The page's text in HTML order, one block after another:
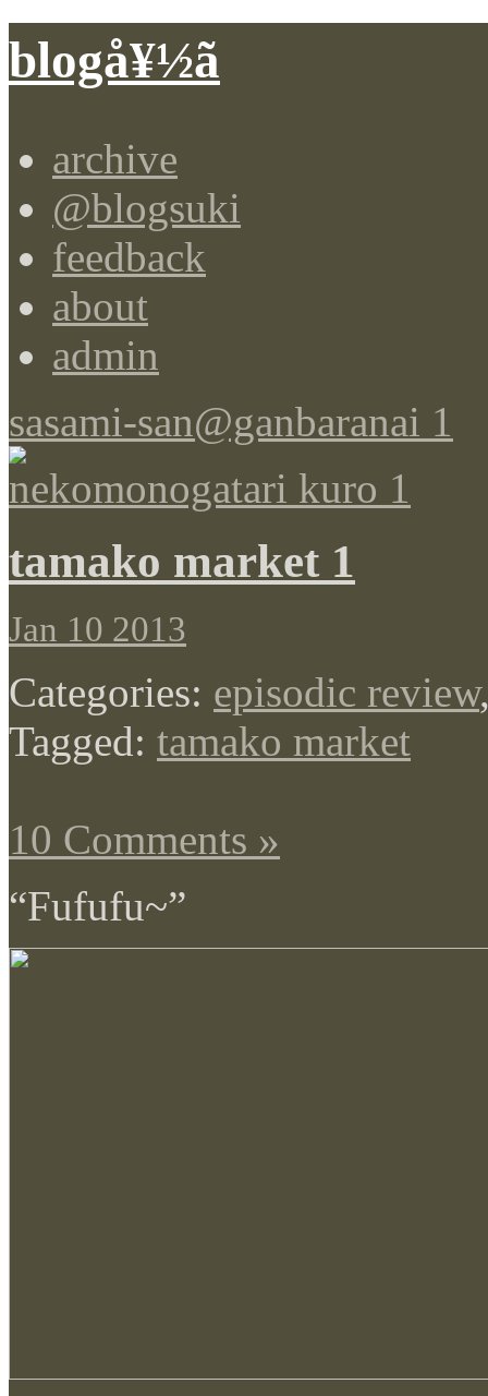
blogå¥½ã
archive
@blogsuki
feedback
about
admin
sasami-san@ganbaranai 1
nekomonogatari kuro 1
tamako market 1
Jan 10 2013
Categories: episodic review
Tagged: tamako market
10 Comments »
“Fufufu~”